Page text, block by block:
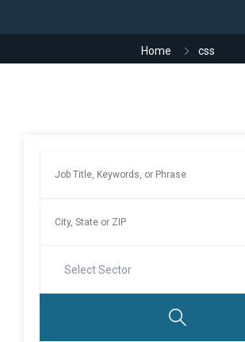
Home css
Select Sector